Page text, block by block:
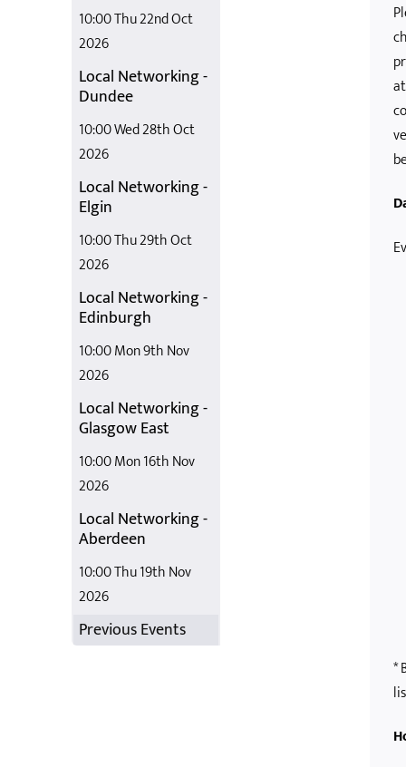
10:00 Thu 22nd Oct
2026
Local Networking -
Dundee
10:00 Wed 28th Oct
2026
Local Networking -
Elgin
10:00 Thu 29th Oct
2026
Local Networking -
Edinburgh
10:00 Mon 9th Nov
2026
Local Networking -
Glasgow East
10:00 Mon 16th Nov
2026
Local Networking -
Aberdeen
10:00 Thu 19th Nov
2026
Previous Events
*